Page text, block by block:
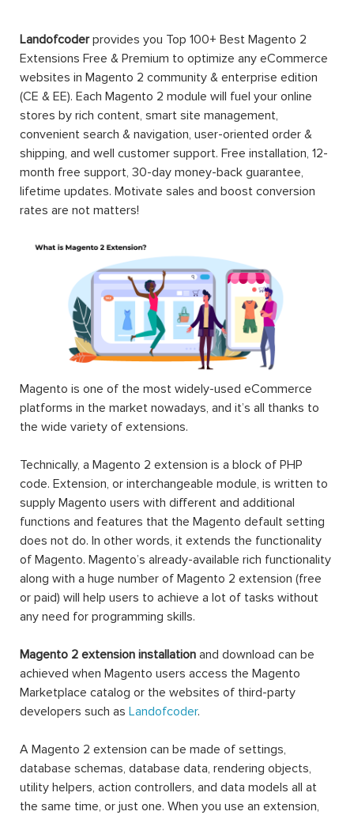
Landofcoderprovides you Top 100+ Best Magento 2
Extensions Free & Premium to optimize any eCommerce
websites in Magento 2 community & enterprise edition
(CE & EE). Each Magento 2 module will fuel your online
stores by rich content, smart site management,
convenient search & navigation, user-oriented order &
shipping, and well customer support. Free installation, 12-
month free support, 30-day money-back guarantee,
lifetime updates. Motivate sales and boost conversion
rates are not matters!
Magento is one of the most widely-used eCommerce
platforms in the market nowadays, and it’s all thanks to
the wide variety of extensions.
Technically, a Magento 2 extension is a block of PHP
code. Extension, or interchangeable module, is written to
supply Magento users with different and additional
functions and features that the Magento default setting
does not do. In other words, it extends the functionality
of Magento. Magento’s already-available rich functionality
along with a huge number of Magento 2 extension (free
or paid) will help users to achieve a lot of tasks without
any need for programming skills.
Magento 2 extension installation and download can be
achieved when Magento users access the Magento
Marketplace catalog or the websites of third-party
developers such as Landofcoder.
A Magento 2 extension can be made of settings,
database schemas, database data, rendering objects,
utility helpers, action controllers, and data models all at
the same time, or just one. When you use an extension,